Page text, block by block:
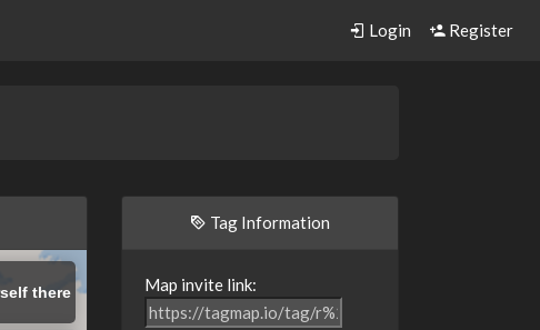
Login Register
there
Tag Information
Map invite link: